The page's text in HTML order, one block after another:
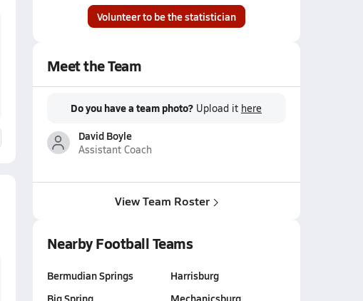
Volunteer to be the statistician
Meet the Team
Do you have a team photo? Upload it here
David Boyle
Assistant Coach
View Team Roster
Nearby Football Teams
Bermudian Springs
Big Spring
Harrisburg
Mechanicsburg